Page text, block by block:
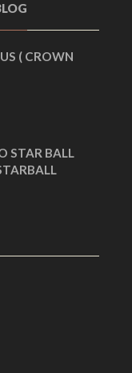
( CROWN
STAR BALL